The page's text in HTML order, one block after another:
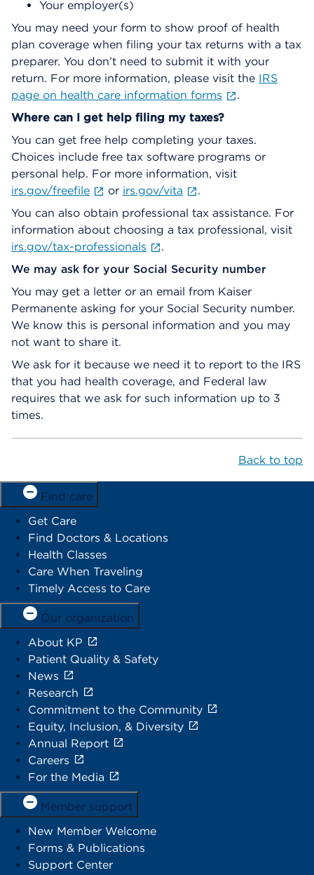
Your employer(s)
You may need your form to show proof of health
plan coverage when filing your tax returns with a tax
preparer. You don’t need to submit it with your
return. For more information, please visit the IRS
page on health care information forms
.
Where can I get help filing my taxes?
You can get free help completing your taxes.
Choices include free tax software programs or
personal help. For more information, visit
irs.gov/freefile
or irs.gov/vita
.
You can also obtain professional tax assistance. For
information about choosing a tax professional, visit
irs.gov/tax-professionals
.
We may ask for your Social Security number
You may get a letter or an email from Kaiser
Permanente asking for your Social Security number.
We know this is personal information and you may
not want to share it.
We ask for it because we need it to report to the IRS
that you had health coverage, and Federal law
requires that we ask for such information up to 3
times.
Back to top
Find care
Get Care
Find Doctors & Locations
Health Classes
Care When Traveling
Timely Access to Care
Our organization
About KP
Patient Quality & Safety
News
Research
Commitment to the Community
Equity, Inclusion, & Diversity
Annual Report
Careers
For the Media
Member support
New Member Welcome
Forms & Publications
Support Center